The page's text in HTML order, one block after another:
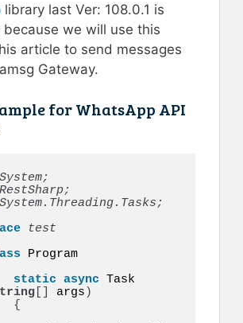
library last Ver: 108.0.1 is
because we will use this
article to send messages
Gateway.
for WhatsApp API
System;
RestSharp;
System.Threading.Tasks;
Program
static async
args )
{